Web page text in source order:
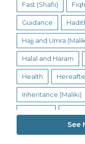
Fast (Shafii) Fiqh
Guidance
Hajj and Umra
Halal and Haram
Health
Inheritance (Maliki)
See